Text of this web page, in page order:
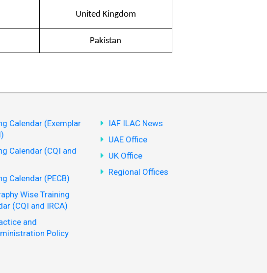
United Kingdom
Pakistan
Calendar (Exemplar
Calendar (CQI and
Calendar (PECB)
Wise Training
(CQI and IRCA)
and
Policy
IAF ILAC News
UAE Office
UK Office
Regional Offices